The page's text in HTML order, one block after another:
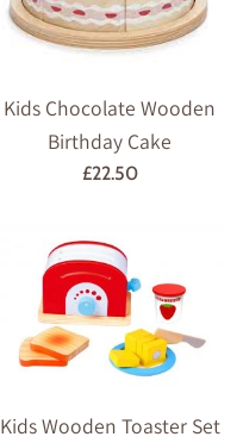
Kids Chocolate Wooden
Birthday Cake
Regular
£22.50
Kids Wooden Toaster Set